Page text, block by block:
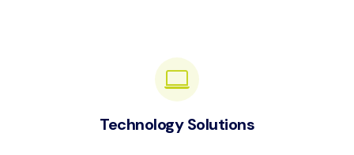
Technology Solutions